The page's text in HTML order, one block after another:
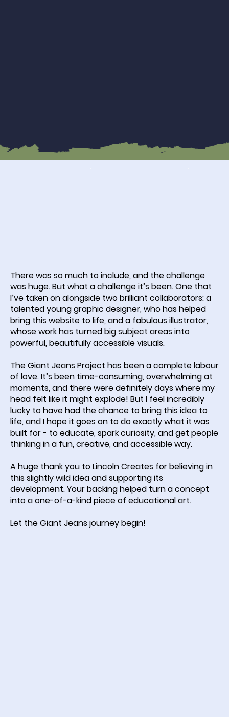
There was so much to include, and the challenge
was huge. But what a challenge it’s been. One that
I’ve taken on alongside two brilliant collaborators: a
talented young graphic designer, who has helped
bring this website to life, and a fabulous illustrator,
whose work has turned big subject areas into
powerful, beautifully accessible visuals.
The Giant Jeans Project has been a complete labour
of love. It’s been time-consuming, overwhelming at
moments, and there were definitely days where my
head felt like it might explode! But I feel incredibly
lucky to have had the chance to bring this idea to
life, and I hope it goes on to do exactly what it was
built for - to educate, spark curiosity, and get people
thinking in a fun, creative, and accessible way.
A huge thank you to Lincoln Creates for believing in
this slightly wild idea and supporting its
development. Your backing helped turn a concept
into a one-of-a-kind piece of educational art.
Let the Giant Jeans journey begin!